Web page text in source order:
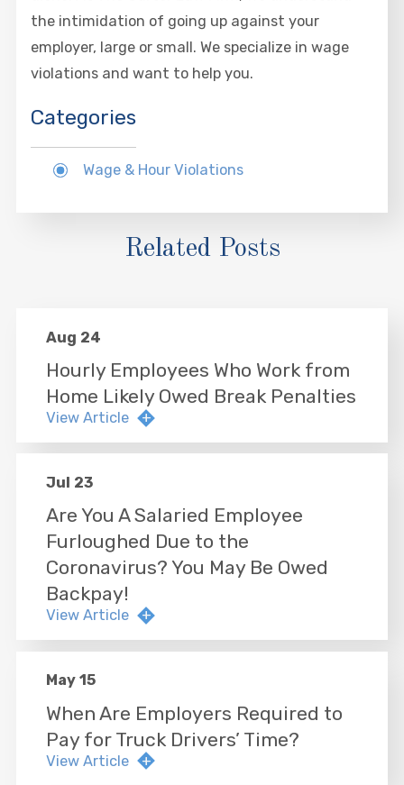
the intimidation of going up against your
employer, large or small. We specialize in wage
violations and want to help you.
Categories
Wage & Hour Violations
Related Posts
Aug 24
Hourly Employees Who Work from
Home Likely Owed Break Penalties
View Article
Jul 23
Are You A Salaried Employee
Furloughed Due to the
Coronavirus? You May Be Owed
Backpay!
View Article
May 15
When Are Employers Required to
Pay for Truck Drivers’ Time?
View Article